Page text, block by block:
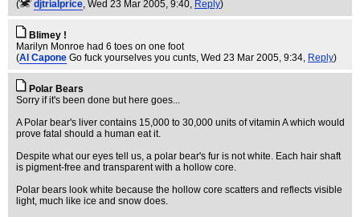
(
djtrialprice, Wed 23 Mar 2005, 9:40, Reply)
Blimey !
Marilyn Monroe had 6 toes on one foot
(Al Capone Go fuck yourselves you cunts, Wed 23 Mar 2005, 9:34, Reply)
Polar Bears
Sorry if it's been done but here goes...
A Polar bear's liver contains 15,000 to 30,000 units of vitamin A which would
prove fatal should a human eat it.
Despite what our eyes tell us, a polar bear's fur is not white. Each hair shaft
is pigment-free and transparent with a hollow core.
Polar bears look white because the hollow core scatters and reflects visible
light, much like ice and snow does.